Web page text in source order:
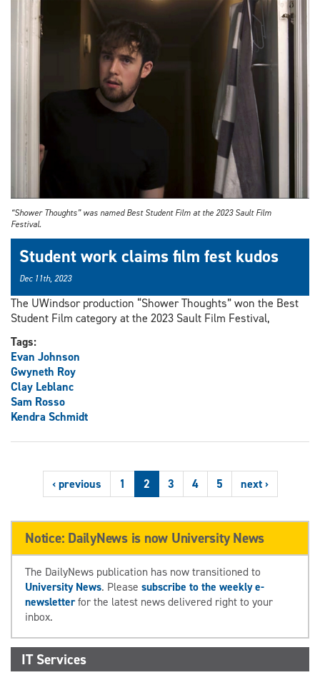
“Shower Thoughts” was named Best Student Film at the 2023 Sault Film
Festival.
Student work claims film fest kudos
Dec 11th, 2023
The UWindsor production “Shower Thoughts” won the Best
Student Film category at the 2023 Sault Film Festival,
Tags:
Evan Johnson
Gwyneth Roy
Clay Leblanc
Sam Rosso
Kendra Schmidt
‹ previous 1 2 3 4 5 next ›
Notice: DailyNews is now University News
The DailyNews publication has now transitioned to
University News. Please subscribe to the weekly e-
newsletterfor the latest news delivered right to your
inbox.
IT Services